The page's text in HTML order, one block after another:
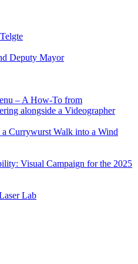
Deputy Mayor
– A How-To from
alongside a Videographer
Currywurst Walk into a Wind
Visual Campaign for the 2025
Lab